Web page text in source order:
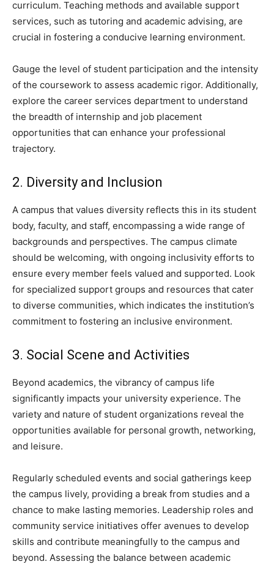
curriculum. Teaching methods and available support
services, such as tutoring and academic advising, are
crucial in fostering a conducive learning environment.
Gauge the level of student participation and the intensity
of the coursework to assess academic rigor. Additionally,
explore the career services department to understand
the breadth of internship and job placement
opportunities that can enhance your professional
trajectory.
2. Diversity and Inclusion
A campus that values diversity reflects this in its student
body, faculty, and staff, encompassing a wide range of
backgrounds and perspectives. The campus climate
should be welcoming, with ongoing inclusivity efforts to
ensure every member feels valued and supported. Look
for specialized support groups and resources that cater
to diverse communities, which indicates the institution’s
commitment to fostering an inclusive environment.
3. Social Scene and Activities
Beyond academics, the vibrancy of campus life
significantly impacts your university experience. The
variety and nature of student organizations reveal the
opportunities available for personal growth, networking,
and leisure.
Regularly scheduled events and social gatherings keep
the campus lively, providing a break from studies and a
chance to make lasting memories. Leadership roles and
community service initiatives offer avenues to develop
skills and contribute meaningfully to the campus and
beyond. Assessing the balance between academic